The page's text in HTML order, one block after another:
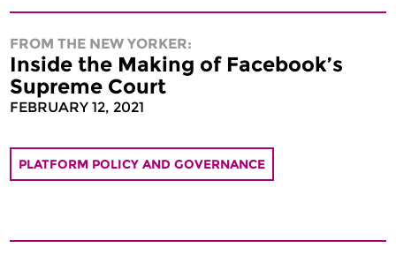
FROM THE NEW YORKER:
Inside the Making of Facebook’s
Supreme Court
FEBRUARY 12, 2021
PLATFORM POLICY AND GOVERNANCE